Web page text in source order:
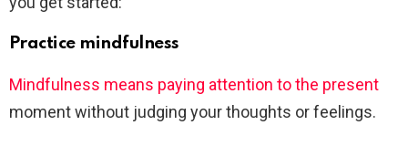
Practice mindfulness
Mindfulness means paying attention to the present
moment without judging your thoughts or feelings.